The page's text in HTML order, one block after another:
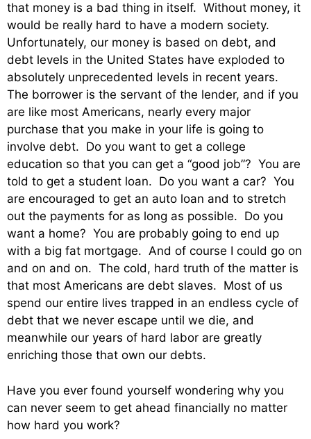
that money is a bad thing in itself. Without money, it
would be really hard to have a modern society.
Unfortunately, our money is based on debt, and
debt levels in the United States have exploded to
absolutely unprecedented levels in recent years.
The borrower is the servant of the lender, and if you
are like most Americans, nearly every major
purchase that you make in your life is going to
involve debt. Do you want to get a college
education so that you can get a “good job”? You are
told to get a student loan. Do you want a car? You
are encouraged to get an auto loan and to stretch
out the payments for as long as possible. Do you
want a home? You are probably going to end up
with a big fat mortgage. And of course I could go on
and on and on. The cold, hard truth of the matter is
that most Americans are debt slaves. Most of us
spend our entire lives trapped in an endless cycle of
debt that we never escape until we die, and
meanwhile our years of hard labor are greatly
enriching those that own our debts.
Have you ever found yourself wondering why you
can never seem to get ahead financially no matter
how hard you work?